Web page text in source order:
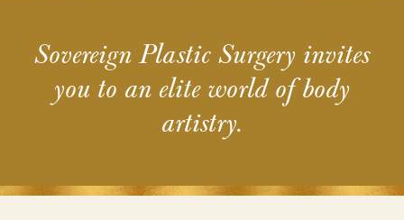
Sovereign Plastic Surgery invites
you to an elite world of body
artistry.